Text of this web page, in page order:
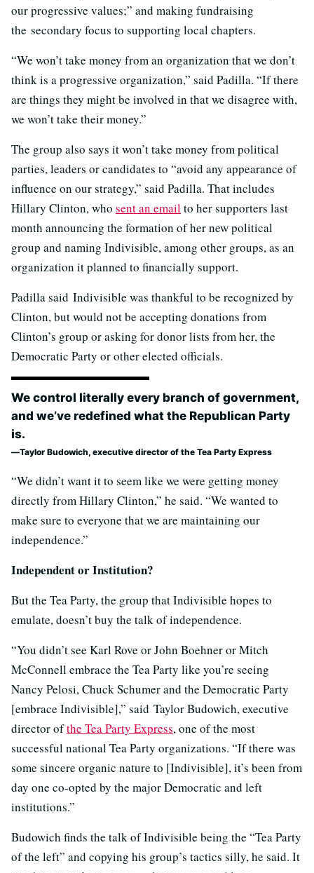
our progressive values;” and making fundraising
the secondary focus to supporting local chapters.
“We won’t take money from an organization that we don’t
think is a progressive organization,” said Padilla. “If there
are things they might be involved in that we disagree with,
we won’t take their money.”
The group also says it won’t take money from political
parties, leaders or candidates to “avoid any appearance of
influence on our strategy,” said Padilla. That includes
Hillary Clinton, who sent an emailto her supporters last
month announcing the formation of her new political
group and naming Indivisible, among other groups, as an
organization it planned to financially support.
Padilla said Indivisible was thankful to be recognized by
Clinton, but would not be accepting donations from
Clinton’s group or asking for donor lists from her, the
Democratic Party or other elected officials.
We control literally every branch of government,
and we’ve redefined what the Republican Party
is.
Taylor Budowich, executive director of the Tea Party Express
“We didn’t want it to seem like we were getting money
directly from Hillary Clinton,” he said. “We wanted to
make sure to everyone that we are maintaining our
independence.”
Independent or Institution?
But the Tea Party, the group that Indivisible hopes to
emulate, doesn’t buy the talk of independence.
“You didn’t see Karl Rove or John Boehner or Mitch
McConnell embrace the Tea Party like you’re seeing
Nancy Pelosi, Chuck Schumer and the Democratic Party
[embrace Indivisible],” said Taylor Budowich, executive
director ofthe Tea Party Express, one of the most
successful national Tea Party organizations. “If there was
some sincere organic nature to [Indivisible], it’s been from
day one co-opted by the major Democratic and left
institutions.”
Budowich finds the talk of Indivisible being the “Tea Party
of the left” and copying his group’s tactics silly, he said. It